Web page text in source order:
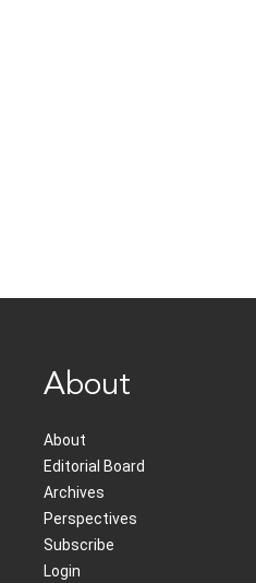
About
About
Editorial Board
Archives
Perspectives
Subscribe
Login